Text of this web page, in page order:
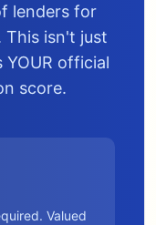
lenders for
This isn't just
official
score.
Valued